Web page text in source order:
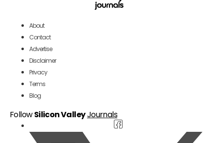
About
Contact
Advertise
Disclaimer
Privacy
Terms
Blog
FollowSilicon ValleyJournals